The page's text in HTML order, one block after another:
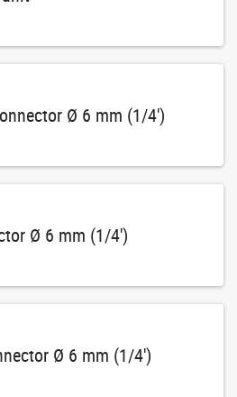
Ø 6 mm (1/4')
Ø 6 mm (1/4')
Ø 6 mm (1/4')